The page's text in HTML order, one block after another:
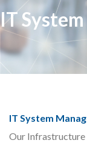
IT
IT System
Our Infrastructure